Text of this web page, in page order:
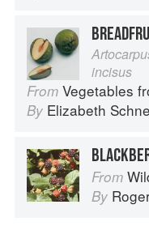
incisus
From Vegetables
By Elizabeth
From
By